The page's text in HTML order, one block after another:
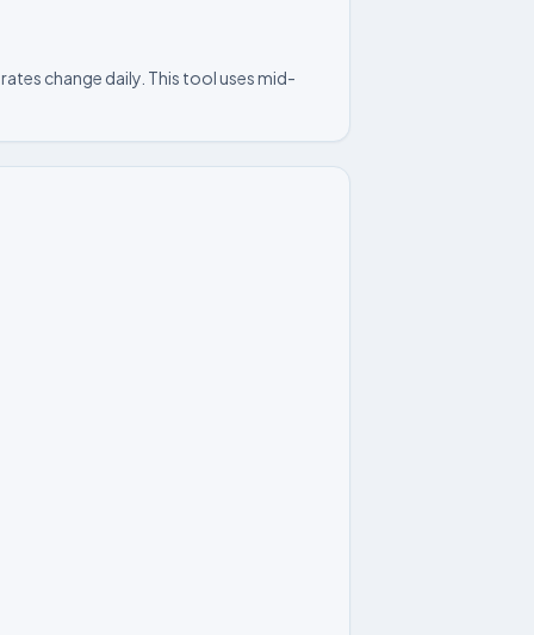
change daily. This tool uses mid-